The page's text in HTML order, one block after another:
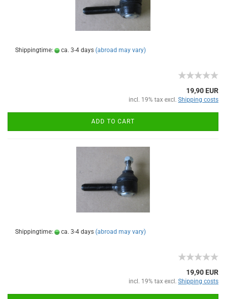
Shippingtime: ca. 3-4 days (abroad may vary)
19,90 EUR
incl. 19% tax excl. Shipping costs
ADD TO CART
Shippingtime: ca. 3-4 days (abroad may vary)
19,90 EUR
incl. 19% tax excl. Shipping costs